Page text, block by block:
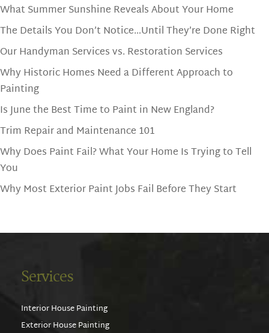
What Summer Sunshine Reveals About Your Home
The Details You Don’t Notice…Until They’re Done Right
Our Handyman Services vs. Restoration Services
Why Historic Homes Need a Different Approach to
Painting
Is June the Best Time to Paint in New England?
Trim Repair and Maintenance 101
Why Does Paint Fail? What Your Home Is Trying to Tell
You
Why Most Exterior Paint Jobs Fail Before They Start
Services
Interior House Painting
Exterior House Painting